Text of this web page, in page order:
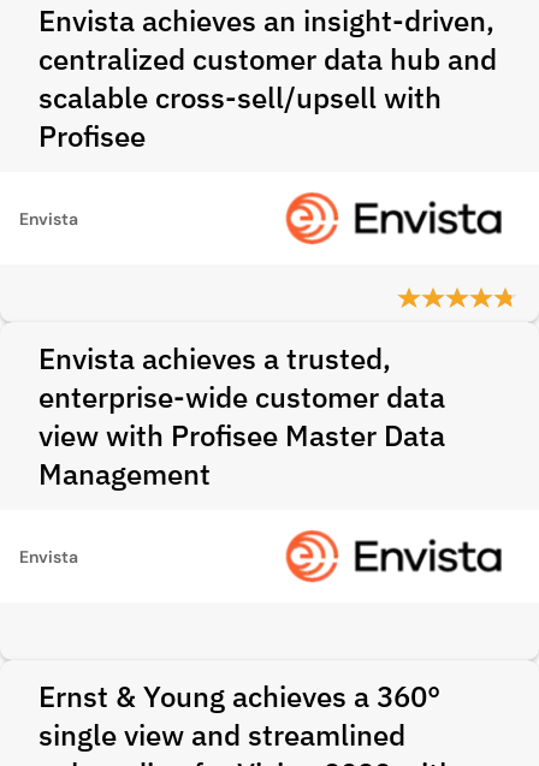
Envista achieves an insight-driven,
centralized customer data hub and
scalable cross-sell/upsell with
Profisee
Envista
Envista achieves a trusted,
enterprise-wide customer data
view with Profisee Master Data
Management
Envista
Ernst & Young achieves a 360°
single view and streamlined